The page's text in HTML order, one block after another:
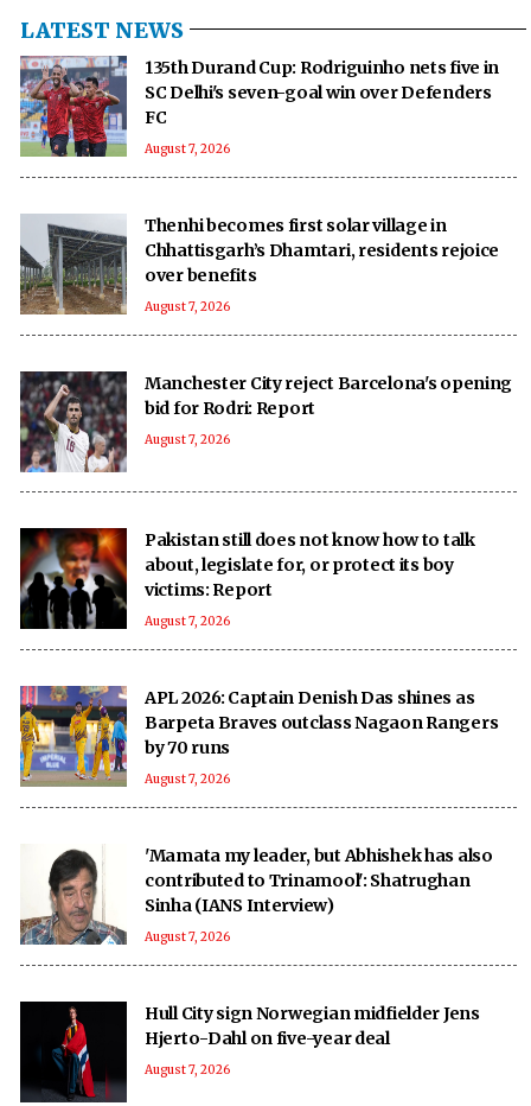
LATEST NEWS
135th Durand Cup: Rodriguinho nets five in
SC Delhi's seven-goal win over Defenders
FC
August 7, 2026
Thenhi becomes first solar village in
Chhattisgarh’s Dhamtari, residents rejoice
over benefits
August 7, 2026
Manchester City reject Barcelona's opening
bid for Rodri: Report
August 7, 2026
Pakistan still does not know how to talk
about, legislate for, or protect its boy
victims: Report
August 7, 2026
APL 2026: Captain Denish Das shines as
Barpeta Braves outclass Nagaon Rangers
by 70 runs
August 7, 2026
'Mamata my leader, but Abhishek has also
contributed to Trinamool': Shatrughan
Sinha (IANS Interview)
August 7, 2026
Hull City sign Norwegian midfielder Jens
Hjerto-Dahl on five-year deal
August 7, 2026